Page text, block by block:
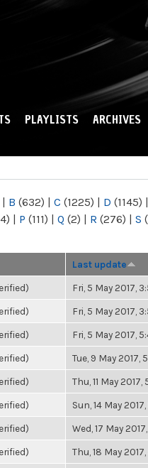
PLAYLISTS ARCHIVES
| B (632) | C (1225) | D (1145) |
| P (111) | Q (2) | R (276) | S
Last update
Fri, 5 May 2017,
Fri, 5 May 2017,
Fri, 5 May 2017,
Tue, 9 May 2017,
Thu, 11 May 2017,
Sun, 14 May
Wed, 17 May
Thu, 18 May